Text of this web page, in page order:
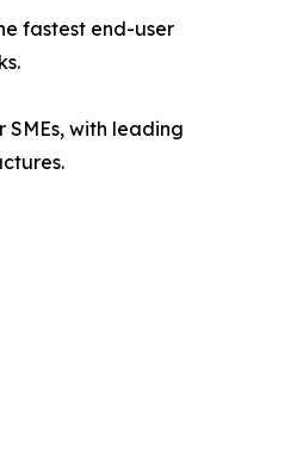
fastest end-user
with leading